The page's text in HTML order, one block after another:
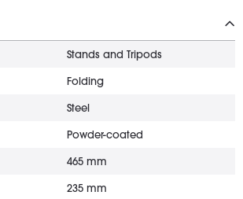
Stands and Tripods
Folding
Steel
Powder-coated
465 mm
235 mm